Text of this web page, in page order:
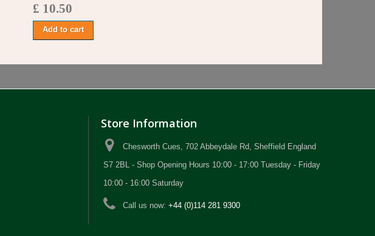
£ 10.50
Add to cart
Store Information
Chesworth Cues, 702 Abbeydale Rd, Sheffield England
S7 2BL - Shop Opening Hours 10:00 - 17:00 Tuesday - Friday
10:00 - 16:00 Saturday
Call us now: +44 (0)114 281 9300